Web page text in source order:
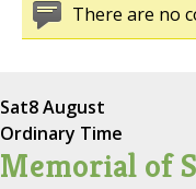
There are no
Sat8 August
Ordinary Time
Memorial of